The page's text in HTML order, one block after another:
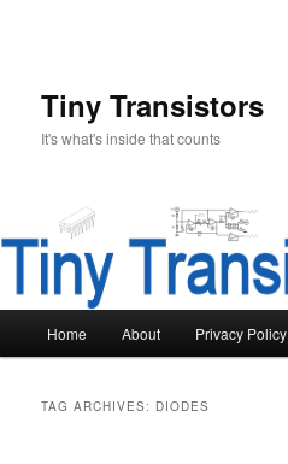
Tiny Transistors
It's what's inside that counts
Home About Privacy Policy
TAG ARCHIVES: DIODES